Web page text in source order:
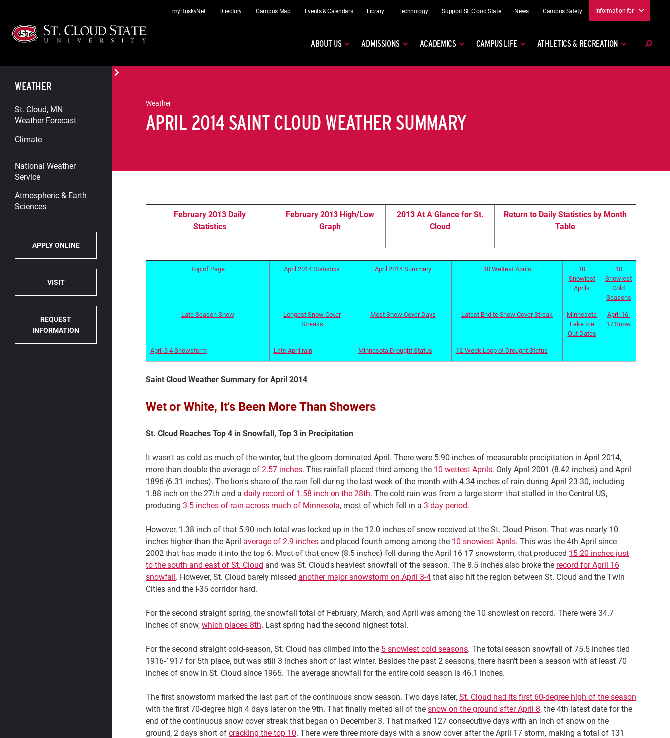
content
myHuskyNet Directory Campus Map Events & Calendars Library Technology Support St. Cloud State News Campus Safety Information for
ABOUT US ADMISSIONS ACADEMICS CAMPUS LIFE ATHLETICS & RECREATION
WEATHER
St. Cloud, MN
Weather Forecast
Climate
National Weather
Service
Atmospheric & Earth
Sciences
APPLY ONLINE
VISIT
REQUEST
INFORMATION
Weather
APRIL 2014 SAINT CLOUD WEATHER SUMMARY
February 2013 Daily
Statistics
February 2013 High/Low
Graph
2013 At A Glance for St.
Cloud
Return to Daily Statistics by Month
Table
Top of Page April 2014 Statistics April 2014 Summary 10 Wettest Aprils
10
Snowiest
Aprils
10
Snowiest
Cold
Seasons
Late Season Snow
Longest Snow Cover
Streaks
Most Snow Cover Days Latest End to Snow Cover Streak
Minnesota
Lake Ice
Out Dates
April 16-
17 Snow
April 3-4 Snowstorm Late April rain Minnesota Drought Status 12-Week Loop of Drought Status
Saint Cloud Weather Summary for April 2014
Wet or White, It's Been More Than Showers
St. Cloud Reaches Top 4 in Snowfall, Top 3 in Precipitation
It wasn't as cold as much of the winter, but the gloom dominated April. There were 5.90 inches of measurable precipitation in April 2014,
more than double the average of2.57 inches. This rainfall placed third among the 10 wettest Aprils. Only April 2001 (8.42 inches) and April
1896 (6.31 inches). The lion's share of the rain fell during the last week of the month with 4.34 inches of rain during April 23-30, including
1.88 inch on the 27th and a daily record of 1.58 inch on the 28th. The cold rain was from a large storm that stalled in the Central US,
producing 3-5 inches of rain across much of Minnesota, most of which fell in a 3 day period.
However, 1.38 inch of that 5.90 inch total was locked up in the 12.0 inches of snow received at the St. Cloud Prison. That was nearly 10
inches higher than the April average of 2.9 inches and placed fourth among among the 10 snowiest Aprils. This was the 4th April since
2002 that has made it into the top 6. Most of that snow (8.5 inches) fell during the April 16-17 snowstorm, that produced 15-20 inches just
to the south and east of St. Cloud and was St. Cloud's heaviest snowfall of the season. The 8.5 inches also broke the record for April 16
snowfall. However, St. Cloud barely missed another major snowstorm on April 3-4that also hit the region between St. Cloud and the Twin
Cities and the I-35 corridor hard.
For the second straight spring, the snowfall total of February, March, and April was among the 10 snowiest on record. There were 34.7
inches of snow,which places 8th. Last spring had the second highest total.
For the second straight cold-season, St. Cloud has climbed into the 5 snowiest cold seasons. The total season snowfall of 75.5 inches tied
1916-1917 for 5th place, but was still 3 inches short of last winter. Besides the past 2 seasons, there hasn't been a season with at least 70
inches of snow in St. Cloud since 1965. The average snowfall for the entire cold season is 46.1 inches.
The first snowstorm marked the last part of the continuous snow season. Two days later,St. Cloud had its first 60-degree high of the season
with the first 70-degree high 4 days later on the 9th. That finally melted all of thesnow on the ground after April 8,the 4th latest date for the
end of the continuous snow cover streak that began on December 3. That marked 127 consecutive days with an inch of snow on the
ground, 2 days short ofcracking the top 10. There were three more days with a snow cover after the April 17 storm, making a total of 131